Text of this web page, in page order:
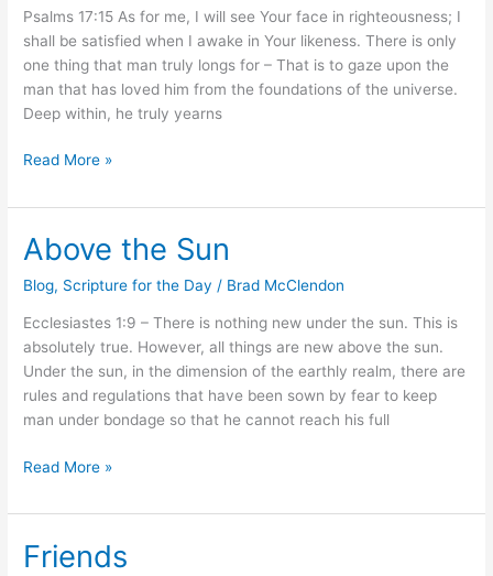
Psalms 17:15 As for me, I will see Your face in righteousness; I
shall be satisfied when I awake in Your likeness. There is only
one thing that man truly longs for – That is to gaze upon the
man that has loved him from the foundations of the universe.
Deep within, he truly yearns
Read More »
Above the Sun
Blog, Scripture for the Day / Brad McClendon
Ecclesiastes 1:9 – There is nothing new under the sun. This is
absolutely true. However, all things are new above the sun.
Under the sun, in the dimension of the earthly realm, there are
rules and regulations that have been sown by fear to keep
man under bondage so that he cannot reach his full
Above
the
Sun
Read More »
Friends
Friends